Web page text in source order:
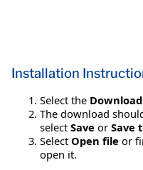
Installation
Select the Download
The download
select Save or Save
Select Open file or
open it.